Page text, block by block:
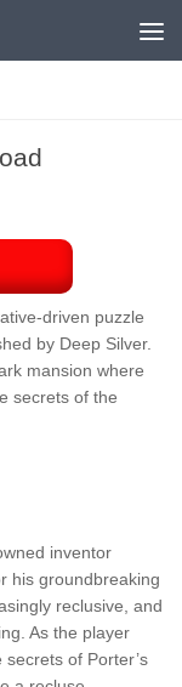
driven puzzle
by Deep Silver.
mansion where
secrets of the
inventor
his groundbreaking
reclusive, and
As the player
of Porter’s